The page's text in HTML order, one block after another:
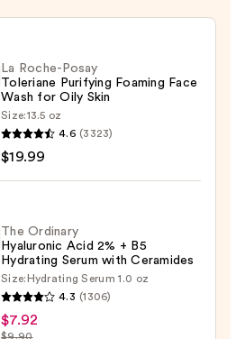
La Roche-Posay
Toleriane Purifying Foaming Face
Wash for Oily Skin
Size:13.5 oz
4.6 (3323)
$19.99
The Ordinary
Hyaluronic Acid 2% + B5
Hydrating Serum with Ceramides
Size: Hydrating Serum 1.0 oz
4.3 (1306)
$7.92
$9.90